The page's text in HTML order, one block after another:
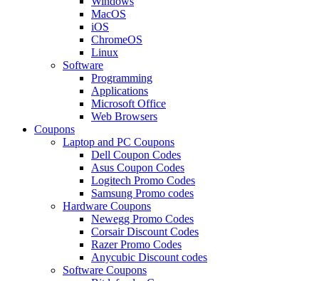
MacOS
iOS
ChromeOS
Linux
Software
Programming
Applications
Microsoft Office
Web Browsers
Coupons
Laptop and PC Coupons
Dell Coupon Codes
Asus Coupon Codes
Logitech Promo Codes
Samsung Promo codes
Hardware Coupons
Newegg Promo Codes
Corsair Discount Codes
Razer Promo Codes
Anycubic Discount codes
Software Coupons